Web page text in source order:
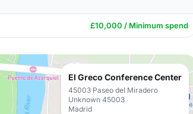
£10,000 / Minimum spend
El Greco Conference Center
45003 Paseo del Miradero
Unknown 45003
Madrid